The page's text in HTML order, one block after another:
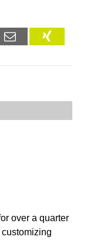
Email
over a quarter